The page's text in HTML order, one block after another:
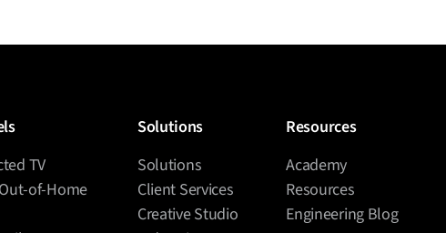
TV
of-Home
Solutions
Solutions
Client Services
Creative Studio
Resources
Academy
Resources
Engineering Blog